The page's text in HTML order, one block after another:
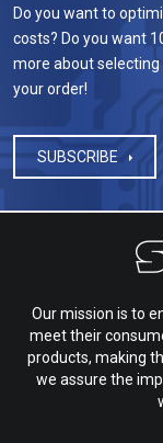
Do you want to
costs? Do you want
more about
your order!
SUBSCRIBE
Our mission is to
meet their
products, making
we assure the